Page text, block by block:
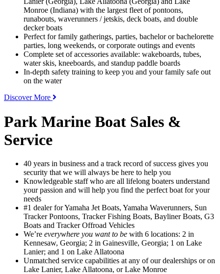
Monroe (Indiana) with the largest fleet of pontoons,
runabouts, waverunners / jetskis, deck boats, and double
decker boats
Perfect for family gatherings, parties, bachelor or bachelorette
parties, long weekends, or corporate outings and events
Complete set of accessories available: wakeboards, tubes,
water skis, kneeboards, and standup paddle boards
In-depth safety training to keep you and your family safe out
on the water
Discover More
Park Marine Boat Sales &
Service
40 years in business and a track record of success gives you
security that we will always be here to help you
Knowledgeable staff who are all lifelong boaters understand
your passion and will help you find the perfect boat for your
needs
#1 dealer for Yamaha Jet Boats, Yamaha Waverunners, Sun
Tracker Pontoons, Tracker Fishing Boats, Bayliner Boats, G3
Boats and Tracker Offroad Vehicles
We’re everywhere you want to be with 6 locations: 2 in
Kennesaw, Georgia; 2 in Gainesville, Georgia; 1 on Lake
Lanier; and 1 on Lake Allatoona
Unmatched service capabilities at any of our dealerships or on
Lake Lanier, Lake Allatoona, or Lake Monroe